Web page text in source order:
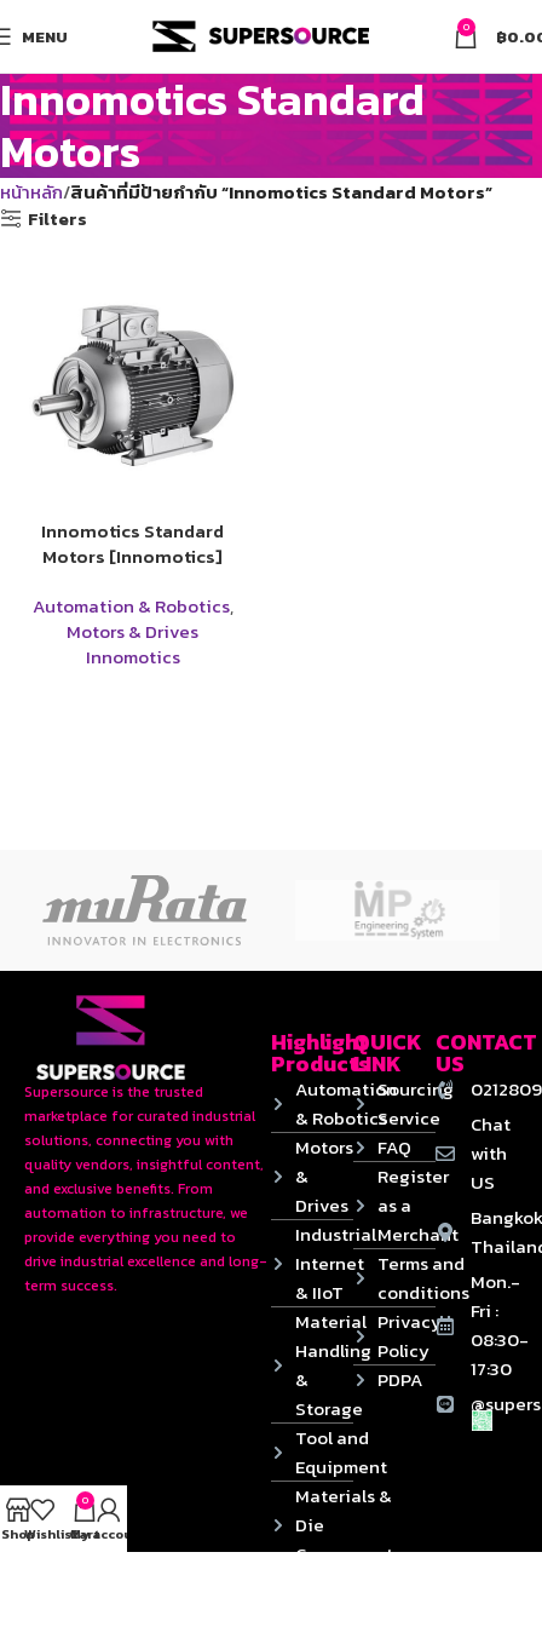
MENU 0 ฿
Innomotics Standard
Motors
หน้าหลัก สินค้าที่มีป้ายกำกับ “Innomotics Standard Motors”
Filters
Innomotics Standard
Motors [Innomotics]
Automation & Robotics,
Motors & Drives
Innomotics
Supersource is the trusted
marketplace for curated industrial
solutions, connecting you with
quality vendors, insightful content,
and exclusive benefits. From
automation to infrastructure, we
provide everything you need to
drive industrial excellence and long-
term success.
Highlight
Products
Automation
& Robotics
Motors
&
Drives
Industrial
Internet
& IIoT
Material
Handling
&
Storage
Tool and
Equipment
Materials &
Die
Components
QUICK
LINK
Sourcing
Service
FAQ
Register
as a
Merchant
Terms and
conditions
Privacy
Policy
PDPA
CONTACT
US
Chat
with
US
Mon.-
Fri :
08:30-
17:30
ShopWishlist
0
Cart
My account